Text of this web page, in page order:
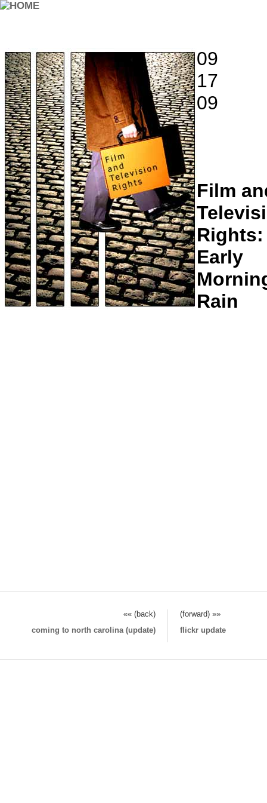
09
17
09
Film
Rights:
Early
Rain
«« (back)
(forward) »»
coming to north carolina (update)
flickr update